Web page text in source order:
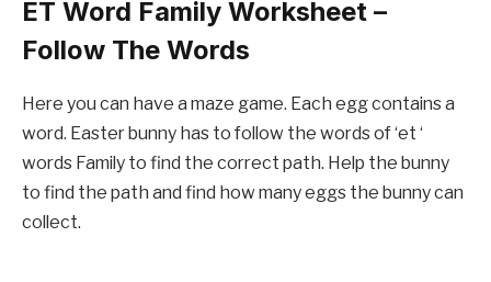
ET Word Family Worksheet –
Follow The Words
Here you can have a maze game. Each egg contains a
word. Easter bunny has to follow the words of ‘et ‘
words Family to find the correct path. Help the bunny
to find the path and find how many eggs the bunny can
collect.